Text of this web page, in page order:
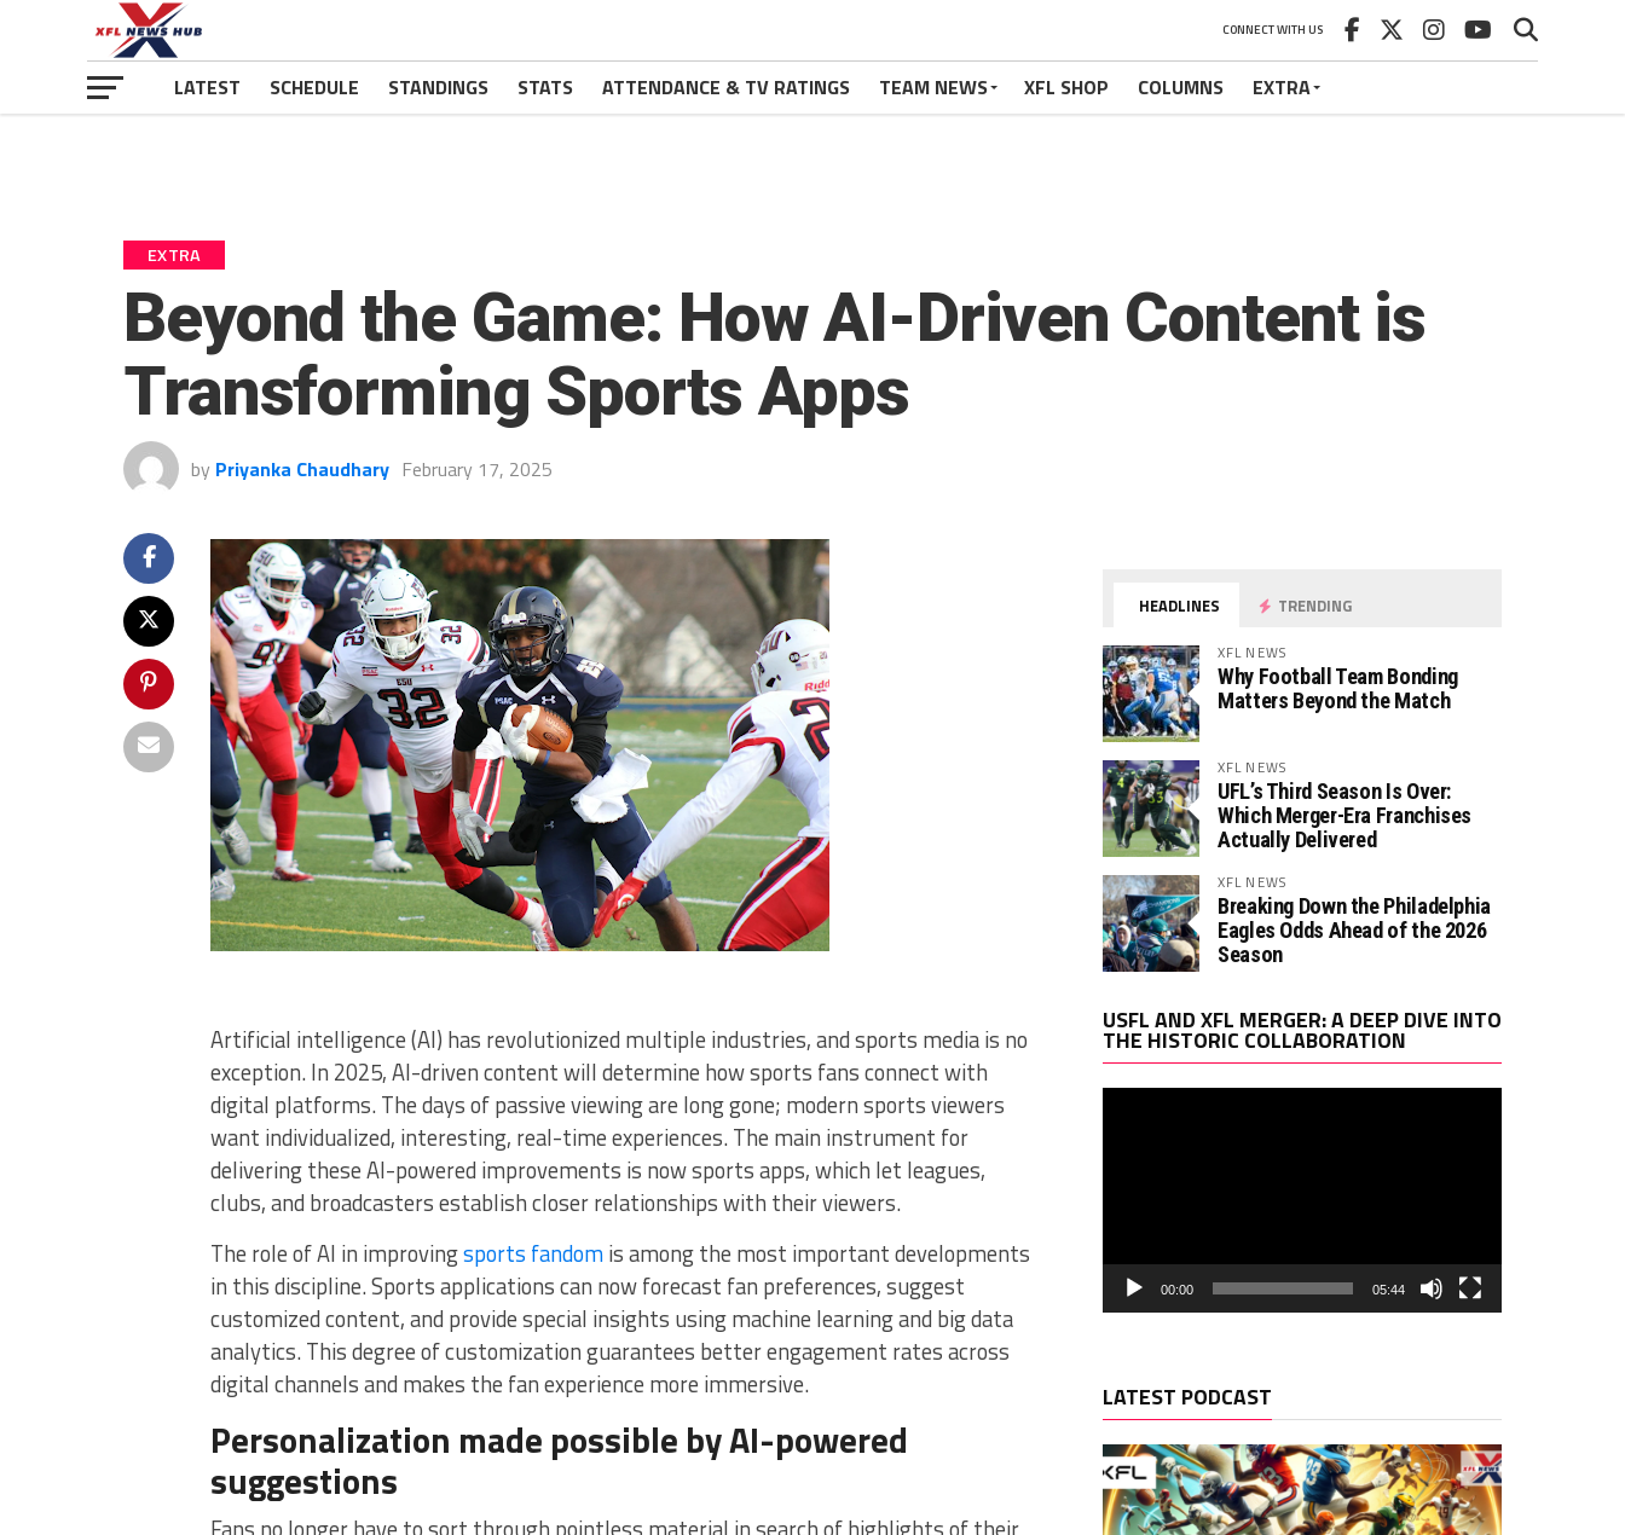
CONNECT WITH US
LATEST SCHEDULE STANDINGS STATS ATTENDANCE & TV RATINGS TEAM NEWS XFL SHOP COLUMNS EXTRA
EXTRA
Beyond the Game: How AI-Driven Content is
Transforming Sports Apps
by Priyanka Chaudhary February 17, 2025
Artificial intelligence (AI) has revolutionized multiple industries, and sports media is no
exception. In 2025, AI-driven content will determine how sports fans connect with
digital platforms. The days of passive viewing are long gone; modern sports viewers
want individualized, interesting, real-time experiences. The main instrument for
delivering these AI-powered improvements is now sports apps, which let leagues,
clubs, and broadcasters establish closer relationships with their viewers.
The role of AI in improvingsports fandomis among the most important developments
in this discipline. Sports applications can now forecast fan preferences, suggest
customized content, and provide special insights using machine learning and big data
analytics. This degree of customization guarantees better engagement rates across
digital channels and makes the fan experience more immersive.
Personalization made possible by AI-powered
suggestions
HEADLINES TRENDING
XFL NEWS
Why Football Team Bonding
Matters Beyond the Match
XFL NEWS
UFL’s Third Season Is Over:
Which Merger-Era Franchises
Actually Delivered
XFL NEWS
Breaking Down the Philadelphia
Eagles Odds Ahead of the 2026
Season
USFL AND XFL MERGER: A DEEP DIVE INTO
THE HISTORIC COLLABORATION
00:00 05:44
LATEST PODCAST